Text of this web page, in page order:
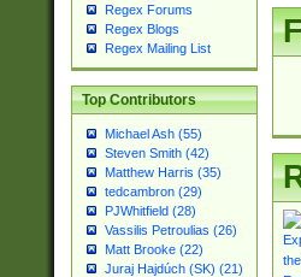
Regex Forums
Regex Blogs
Regex Mailing List
Top Contributors
Michael Ash (55)
Steven Smith (42)
Matthew Harris (35)
tedcambron (29)
PJWhitfield (28)
Vassilis Petroulias (26)
Matt Brooke (22)
Juraj Hajdúch (SK) (21)